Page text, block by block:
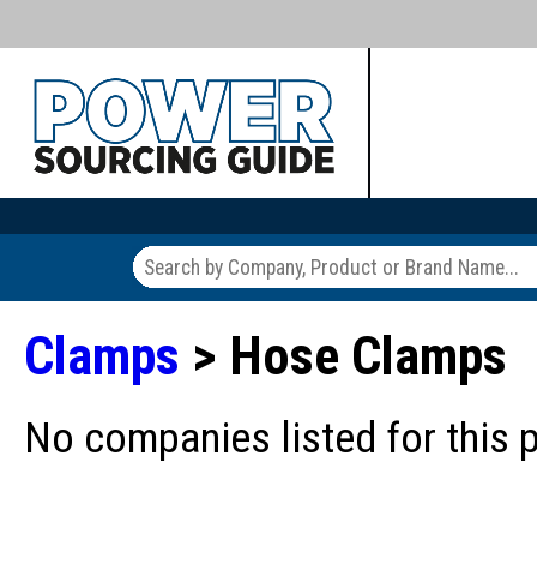
Clamps > Hose Clamps
No companies listed for this